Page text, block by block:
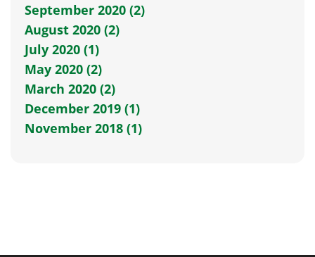
September 2020 (2)
August 2020 (2)
July 2020 (1)
May 2020 (2)
March 2020 (2)
December 2019 (1)
November 2018 (1)